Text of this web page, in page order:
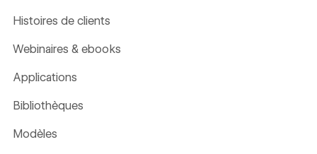
Histoires de clients
Webinaires & ebooks
Applications
Bibliothèques
Modèles